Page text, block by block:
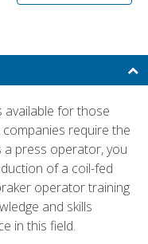
for those
require the
a press operator, you
of a coil-fed
operator training
and skills
in this field.